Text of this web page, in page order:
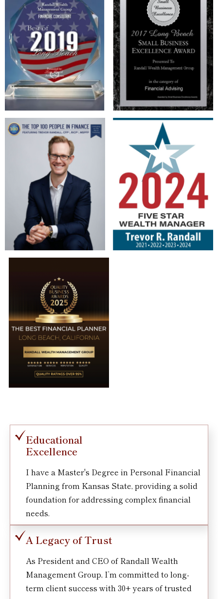
Educational
Excellence
I have a Master's Degree in Personal Financial
Planning from Kansas State, providing a solid
foundation for addressing complex financial
needs.
A Legacy of Trust
As President and CEO of Randall Wealth
Management Group, I’m committed to long-
term client success with 30+ years of trusted